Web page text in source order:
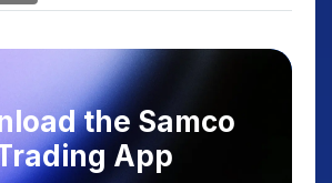
the Samco
App